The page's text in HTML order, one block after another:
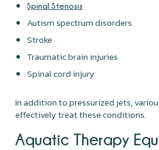
Spinal Stenosis
Autism spectrum disorders
Stroke
Traumatic brain injuries
Spinal cord injury
In addition to pressurized jets,
effectively treat these conditions.
Aquatic Therapy